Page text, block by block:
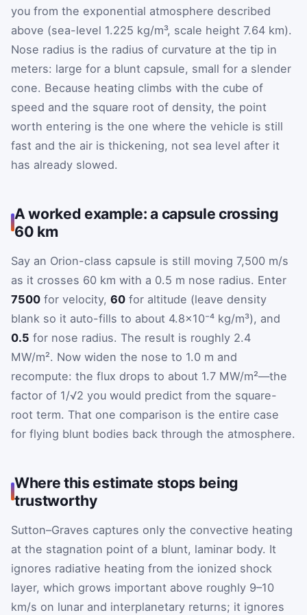
you from the exponential atmosphere described
above (sea-level 1.225 kg/m³, scale height 7.64 km).
Nose radius is the radius of curvature at the tip in
meters: large for a blunt capsule, small for a slender
cone. Because heating climbs with the cube of
speed and the square root of density, the point
worth entering is the one where the vehicle is still
fast and the air is thickening, not sea level after it
has already slowed.
A worked example: a capsule crossing
60 km
Say an Orion-class capsule is still moving 7,500 m/s
as it crosses 60 km with a 0.5 m nose radius. Enter
7500 for velocity, 60 for altitude (leave density
blank so it auto-fills to about 4.8×10⁻⁴ kg/m³), and
0.5 for nose radius. The result is roughly 2.4
MW/m². Now widen the nose to 1.0 m and
recompute: the flux drops to about 1.7 MW/m²—the
factor of 1/√2 you would predict from the square-
root term. That one comparison is the entire case
for flying blunt bodies back through the atmosphere.
Where this estimate stops being
trustworthy
Sutton–Graves captures only the convective heating
at the stagnation point of a blunt, laminar body. It
ignores radiative heating from the ionized shock
layer, which grows important above roughly 9–10
km/s on lunar and interplanetary returns; it ignores